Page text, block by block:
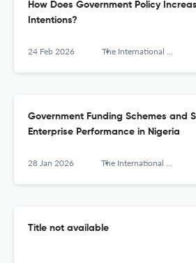
How Does Government Policy
Intentions?
24 Feb 2026 The International Journal of Interdisciplinary Organizational Studies
Government Funding Schemes and
Enterprise Performance in Nigeria
28 Jan 2026 The International Journal of Interdisciplinary Organizational Studies
Title not available